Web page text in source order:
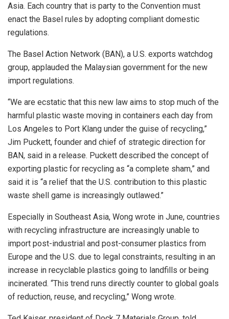
Asia. Each country that is party to the Convention must
enact the Basel rules by adopting compliant domestic
regulations.
The Basel Action Network (BAN), a U.S. exports watchdog
group, applauded the Malaysian government for the new
import regulations.
“We are ecstatic that this new law aims to stop much of the
harmful plastic waste moving in containers each day from
Los Angeles to Port Klang under the guise of recycling,”
Jim Puckett, founder and chief of strategic direction for
BAN, said in a release. Puckett described the concept of
exporting plastic for recycling as “a complete sham,” and
said it is “a relief that the U.S. contribution to this plastic
waste shell game is increasingly outlawed.”
Especially in Southeast Asia, Wong wrote in June, countries
with recycling infrastructure are increasingly unable to
import post-industrial and post-consumer plastics from
Europe and the U.S. due to legal constraints, resulting in an
increase in recyclable plastics going to landfills or being
incinerated. “This trend runs directly counter to global goals
of reduction, reuse, and recycling,” Wong wrote.